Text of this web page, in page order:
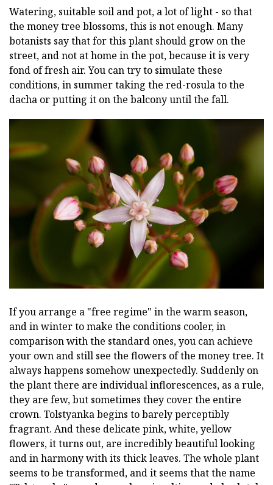
Watering, suitable soil and pot, a lot of light - so that
the money tree blossoms, this is not enough. Many
botanists say that for this plant should grow on the
street, and not at home in the pot, because it is very
fond of fresh air. You can try to simulate these
conditions, in summer taking the red-rosula to the
dacha or putting it on the balcony until the fall.
If you arrange a "free regime" in the warm season,
and in winter to make the conditions cooler, in
comparison with the standard ones, you can achieve
your own and still see the flowers of the money tree. It
always happens somehow unexpectedly. Suddenly on
the plant there are individual inflorescences, as a rule,
they are few, but sometimes they cover the entire
crown. Tolstyanka begins to barely perceptibly
fragrant. And these delicate pink, white, yellow
flowers, it turns out, are incredibly beautiful looking
and in harmony with its thick leaves. The whole plant
seems to be transformed, and it seems that the name